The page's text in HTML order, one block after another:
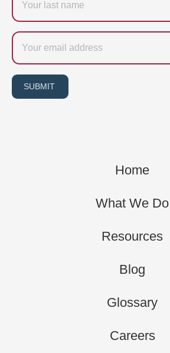
name
Email
SUBMIT
Home
What We Do
Resources
Blog
Glossary
Careers